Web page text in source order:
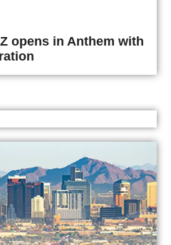
opens in Anthem with